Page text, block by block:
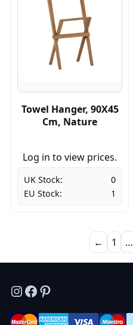
Towel Hanger, 90X45
Cm, Nature
Log in to view prices.
UK Stock:
0
EU Stock:
1
← 1 …
Instagram
Facebook
Pinterest